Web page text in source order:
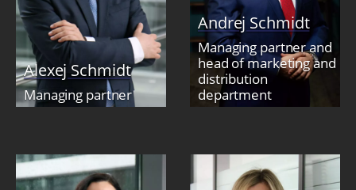
Alexej Schmidt
Managing partner
Andrej Schmidt
Managing partner and
head of marketing and
distribution
department